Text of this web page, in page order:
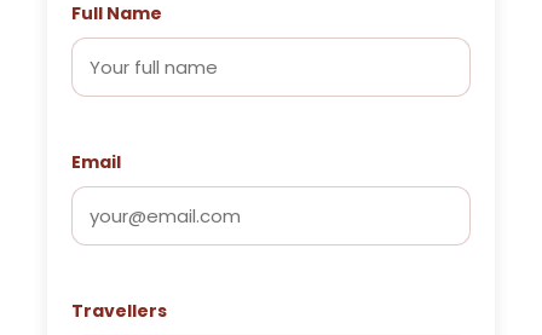
Full Name
Email
Travellers